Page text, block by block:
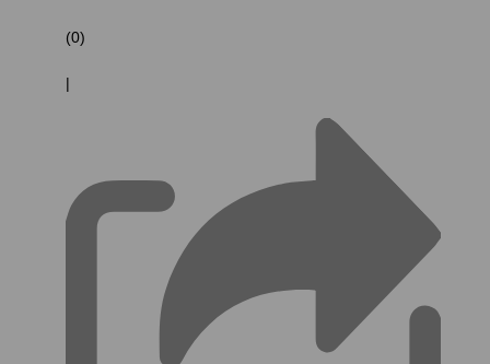
(0)
|